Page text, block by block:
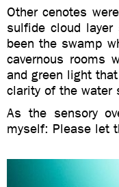
Other cenotes
sulfide cloud
been the swamp
cavernous rooms
and green light
clarity of the water
As the sensory
myself: Please let